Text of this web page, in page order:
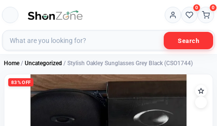
Search
0 0
Home / Uncategorized / Stylish Oakley Sunglasses Grey Black (CSO1744)
83% OFF